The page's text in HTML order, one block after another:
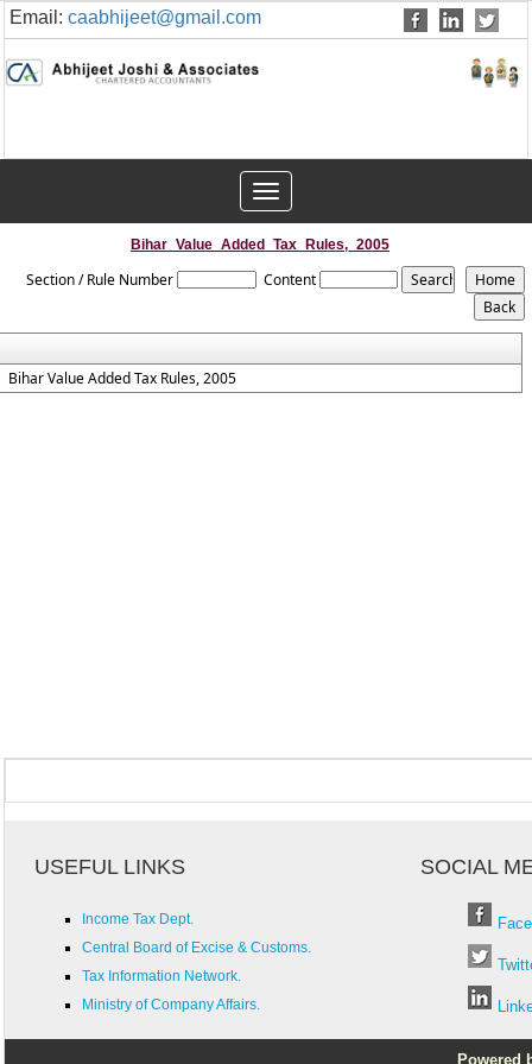
Email:caabhijeet@gmail.com
Toggle
navigation
Bihar_Value_Added_Tax_Rules,_2005
Section / Rule Number Content
Bihar Value Added Tax Rules, 2005
USEFUL LINKS SOCIAL
Income Tax Dept.
Central Board of Excise & Customs.
Tax Information Network.
Ministry of Company Affairs.
Powered